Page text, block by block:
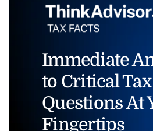
Immediate
to Critical Tax
Questions At
Fingertips